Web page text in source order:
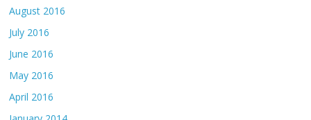
August 2016
July 2016
June 2016
May 2016
April 2016